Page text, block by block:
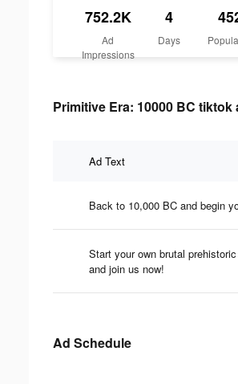
752.2K
Ad
Impressions
4
Days
Primitive Era: 10000 BC
Ad Text
Back to 10,000 BC and begin
Start your own brutal
and join us now!
Ad Schedule